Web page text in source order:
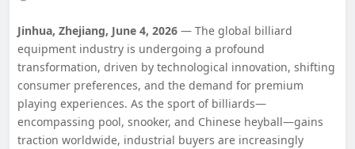
Jinhua, Zhejiang, June 4, 2026 — The global billiard
equipment industry is undergoing a profound
transformation, driven by technological innovation, shifting
consumer preferences, and the demand for premium
playing experiences. As the sport of billiards—
encompassing pool, snooker, and Chinese heyball—gains
traction worldwide, industrial buyers are increasingly